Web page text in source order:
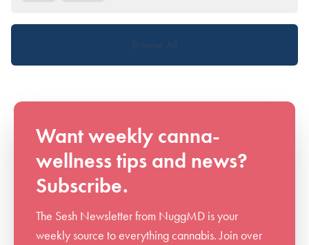
Browse All
Want weekly canna-
wellness tips and news?
Subscribe.
The Sesh Newsletter from NuggMD is your
weekly source to everything cannabis. Join over